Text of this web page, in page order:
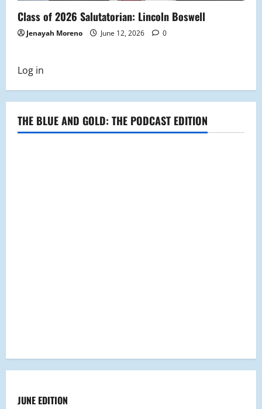
Class of 2026 Salutatorian: Lincoln Boswell
Jenayah Moreno June 12, 2026 0
Log in
THE BLUE AND GOLD: THE PODCAST EDITION
JUNE EDITION